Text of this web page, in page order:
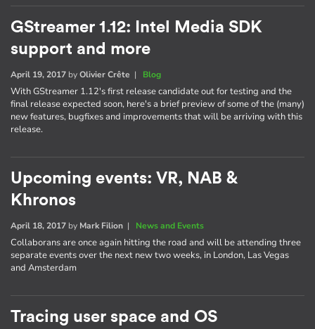
GStreamer 1.12: Intel Media SDK
support and more
April 19, 2017 byOlivier Crête | Blog
With GStreamer 1.12's first release candidate out for testing and the
final release expected soon, here's a brief preview of some of the (many)
new features, bugfixes and improvements that will be arriving with this
release.
Upcoming events: VR, NAB &
Khronos
April 18, 2017 by Mark Filion | News and Events
Collaborans are once again hitting the road and will be attending three
separate events over the next new two weeks, in London, Las Vegas
and Amsterdam
Tracing user space and OS